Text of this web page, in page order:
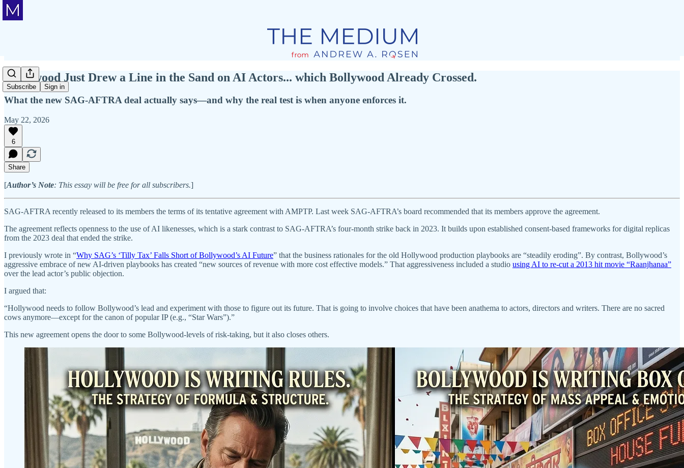
Subscribe Sign in
Hollywood Just Drew a Line in the Sand on AI Actors... which Bollywood Already Crossed.
What the new SAG-AFTRA deal actually says—and why the real test is when anyone enforces it.
May 22, 2026
6
Share
[Author’s Note: This essay will be free for all subscribers.]
SAG-AFTRA recently released to its members the terms of its tentative agreement with AMPTP. Last week SAG-AFTRA’s board recommended that its members approve the agreement.
The agreement reflects openness to the use of AI likenesses, which is a stark contrast to SAG-AFTRA’s four-month strike back in 2023. It builds upon established consent-based frameworks for digital replicas
from the 2023 deal that ended the strike.
I previously wrote in “Why SAG’s ‘Tilly Tax’ Falls Short of Bollywood’s AI Future” that the business rationales for the old Hollywood production playbooks are “steadily eroding”. By contrast, Bollywood’s
aggressive embrace of new AI-driven playbooks has created “new sources of revenue with more cost effective models.” That aggressiveness included a studio using AI to re-cut a 2013 hit movie “Raanjhanaa”
over the lead actor’s public objection.
I argued that:
“Hollywood needs to follow Bollywood’s lead and experiment with those to figure out its future. That is going to involve choices that have been anathema to actors, directors and writers. There are no sacred
cows anymore—except for the canon of popular IP (e.g., “Star Wars”).”
This new agreement opens the door to some Bollywood-levels of risk-taking, but it also closes others.